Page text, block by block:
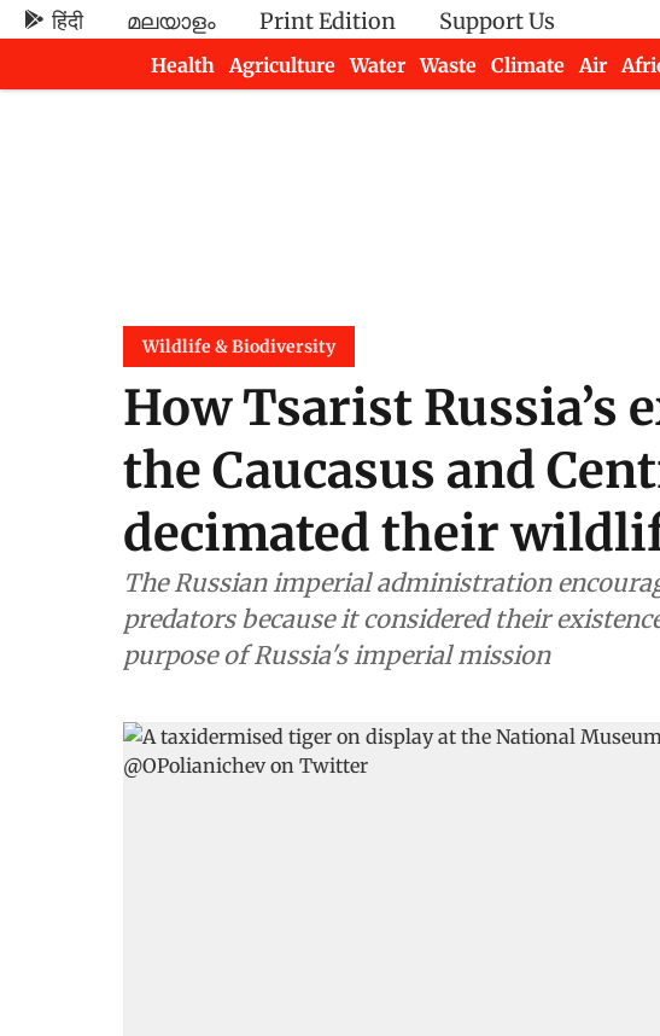
हिंदी മലയാളം Print Edition Support Us
Health
Agriculture Water Waste Climate Air
Wildlife & Biodiversity
How Tsarist Russia’s
the Caucasus and
decimated their
The Russian imperial administration
predators because it considered their
purpose of Russia's imperial mission